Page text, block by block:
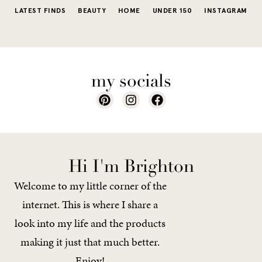
LATEST FINDS BEAUTY HOME UNDER 150 INSTAGRAM
my socials
Hi I'm Brighton
Welcome to my little corner of the
internet. This is where I share a
look into my life and the products
making it just that much better.